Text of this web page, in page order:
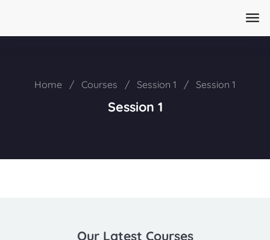
Session 1
Home / Courses / Session 1 / Session 1
Our Latest Courses